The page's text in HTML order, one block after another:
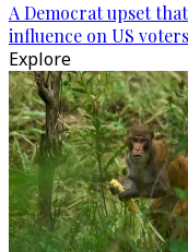
A Democrat upset
influence on US voters
Explore